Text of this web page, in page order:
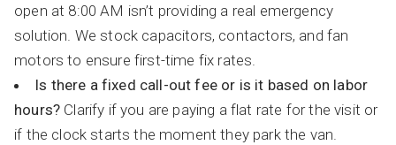
open at 8:00 AM isn’t providing a real emergency
solution. We stock capacitors, contactors, and fan
motors to ensure first-time fix rates.
Is there a fixed call-out fee or is it based on labor
hours? Clarify if you are paying a flat rate for the visit or
if the clock starts the moment they park the van.